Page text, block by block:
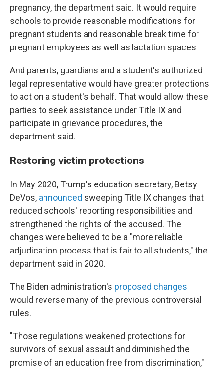
pregnancy, the department said. It would require
schools to provide reasonable modifications for
pregnant students and reasonable break time for
pregnant employees as well as lactation spaces.
And parents, guardians and a student's authorized
legal representative would have greater protections
to act on a student's behalf. That would allow these
parties to seek assistance under Title IX and
participate in grievance procedures, the
department said.
Restoring victim protections
In May 2020, Trump's education secretary, Betsy
DeVos, announced sweeping Title IX changes that
reduced schools' reporting responsibilities and
strengthened the rights of the accused. The
changes were believed to be a "more reliable
adjudication process that is fair to all students," the
department said in 2020.
The Biden administration's proposed changes
would reverse many of the previous controversial
rules.
"Those regulations weakened protections for
survivors of sexual assault and diminished the
promise of an education free from discrimination,"